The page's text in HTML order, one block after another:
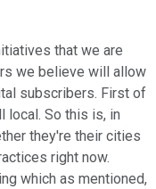
that we are
we believe will allow
subscribers. First of
local. So this is, in
they're their cities
right now.
which as mentioned,